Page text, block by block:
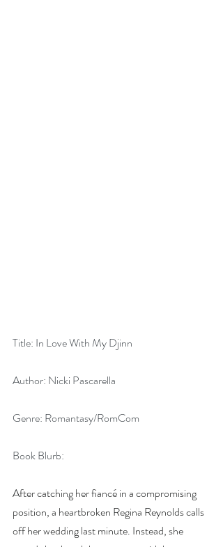
Title: In Love With My Djinn
Author: Nicki Pascarella
Genre: Romantasy/RomCom
Book Blurb:
After catching her fiancé in a compromising
position, a heartbroken Regina Reynolds calls
off her wedding last minute. Instead, she